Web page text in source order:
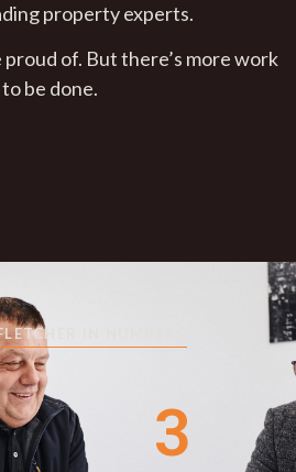
property experts.
of. But there’s more work
to be done.
IN NUMBERS
3